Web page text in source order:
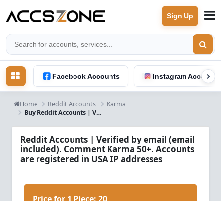
Sign Up
Facebook Accounts Instagram Accounts
Home Reddit Accounts
Karma
Buy Reddit Accounts | Verified with Email | USA IP | 50+ Comment Karma
Reddit Accounts | Verified by email (email
included). Comment Karma 50+. Accounts
are registered in USA IP addresses
Price for 1 Piece: 20